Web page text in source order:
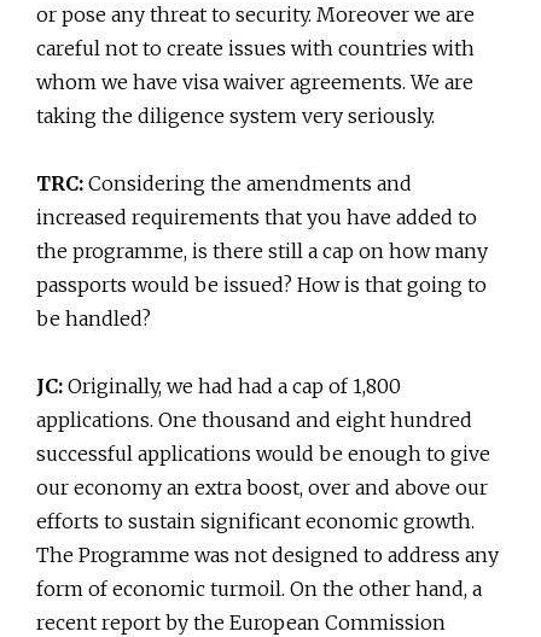
or pose any threat to security. Moreover we are
careful not to create issues with countries with
whom we have visa waiver agreements. We are
taking the diligence system very seriously.
TRC: Considering the amendments and
increased requirements that you have added to
the programme, is there still a cap on how many
passports would be issued? How is that going to
be handled?
JC: Originally, we had had a cap of 1,800
applications. One thousand and eight hundred
successful applications would be enough to give
our economy an extra boost, over and above our
efforts to sustain significant economic growth.
The Programme was not designed to address any
form of economic turmoil. On the other hand, a
recent report by the European Commission